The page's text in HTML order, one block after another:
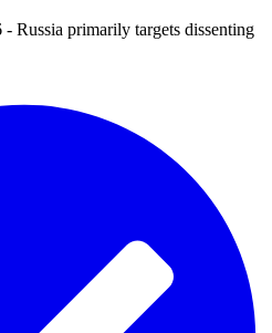
Russia primarily targets dissenting